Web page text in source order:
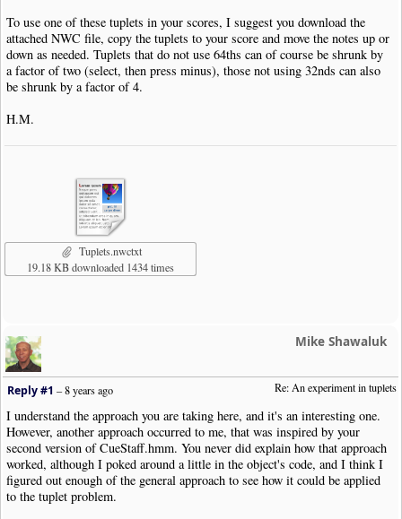
To use one of these tuplets in your scores, I suggest you download the
attached NWC file, copy the tuplets to your score and move the notes up or
down as needed. Tuplets that do not use 64ths can of course be shrunk by
a factor of two (select, then press minus), those not using 32nds can also
be shrunk by a factor of 4.
H.M.
Tuplets.nwctxt
19.18 KB downloaded 1434 times
Mike Shawaluk
Re: An experiment in tuplets
Reply #1 –8 years ago
I understand the approach you are taking here, and it's an interesting one.
However, another approach occurred to me, that was inspired by your
second version of CueStaff.hmm. You never did explain how that approach
worked, although I poked around a little in the object's code, and I think I
figured out enough of the general approach to see how it could be applied
to the tuplet problem.